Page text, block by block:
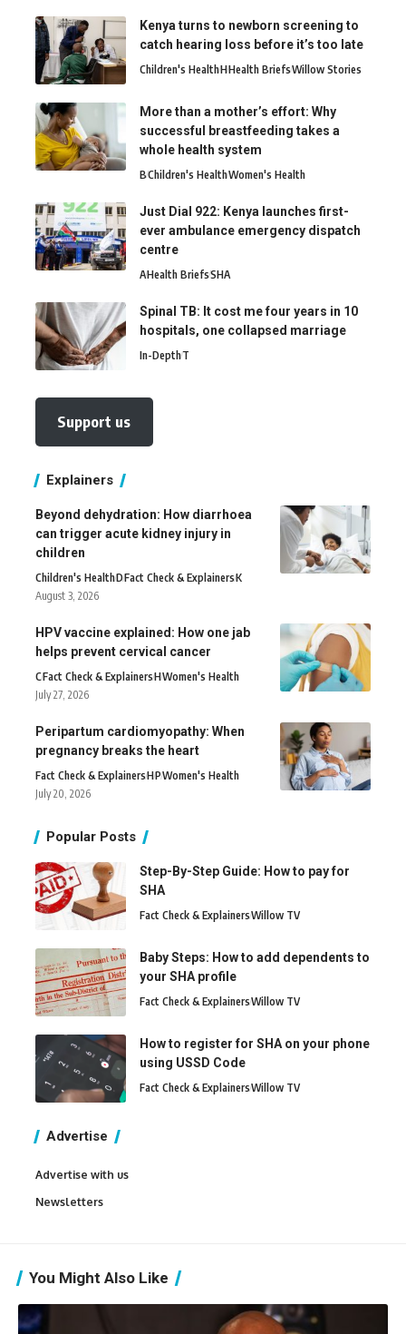
Kenya turns to newborn screening to
catch hearing loss before it’s too late
Children's HealthHHealth BriefsWillow Stories
More than a mother’s effort: Why
successful breastfeeding takes a
whole health system
BChildren's HealthWomen's Health
Just Dial 922: Kenya launches first-
ever ambulance emergency dispatch
centre
AHealth BriefsSHA
Spinal TB: It cost me four years in 10
hospitals, one collapsed marriage
In-DepthT
Support us
Explainers
Beyond dehydration: How diarrhoea
can trigger acute kidney injury in
children
Children's HealthDFact Check & ExplainersK
August 3, 2026
HPV vaccine explained: How one jab
helps prevent cervical cancer
CFact Check & ExplainersHWomen's Health
July 27, 2026
Peripartum cardiomyopathy: When
pregnancy breaks the heart
Fact Check & ExplainersHPWomen's Health
July 20, 2026
Popular Posts
Step-By-Step Guide: How to pay for
SHA
Fact Check & ExplainersWillow TV
Baby Steps: How to add dependents to
your SHA profile
Fact Check & ExplainersWillow TV
How to register for SHA on your phone
using USSD Code
Fact Check & ExplainersWillow TV
Advertise
Advertise with us
Newsletters
You Might Also Like